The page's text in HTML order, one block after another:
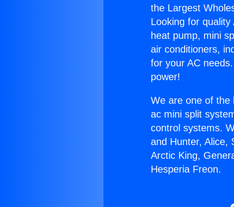
the Largest
Looking for
heat pump, mini
air conditioners,
for your AC
power!
We are one of the
ac mini split
control systems.
and Hunter, Alice,
Arctic King,
Hesperia Freon.